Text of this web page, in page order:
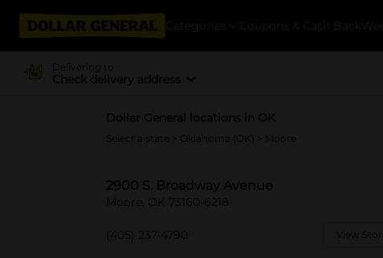
Categories Coupons & Cash Back
Delivering to
Check delivery address
Dollar General locations in OK
Select a state Oklahoma (OK) > Moore
2900 S. Broadway Avenue
Moore, OK 73160-6218
(405) 237-4790 View